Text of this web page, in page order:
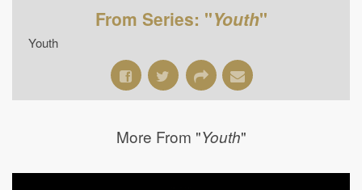
From Series: "Youth"
Youth
More From "Youth"